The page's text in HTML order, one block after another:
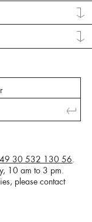
30 532 130 56
10 am to 3 pm.
please contact